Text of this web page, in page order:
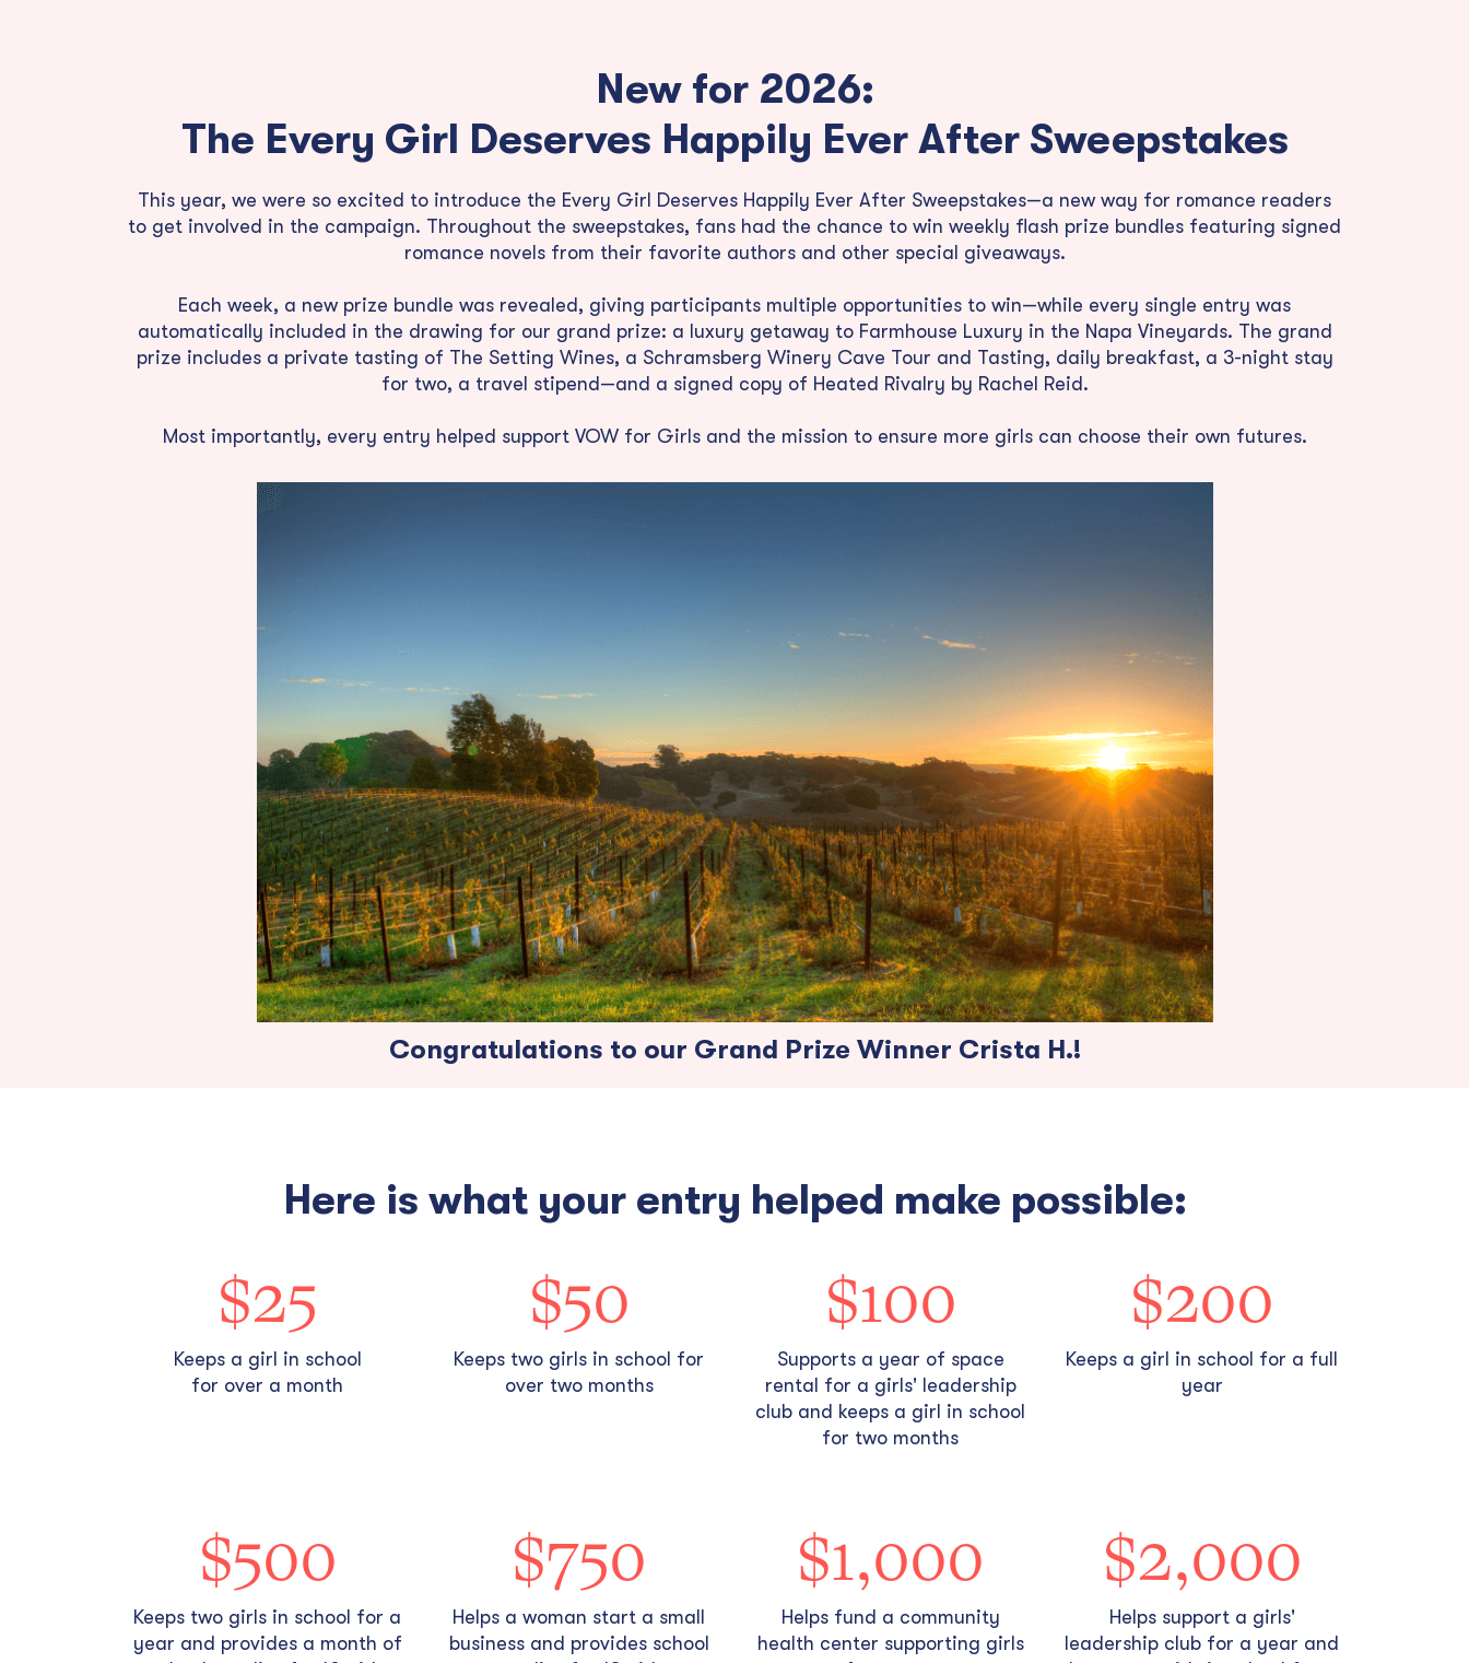
New for 2026:
The Every Girl Deserves Happily Ever After Sweepstakes
This year, we were so excited to introduce the Every Girl Deserves Happily Ever After Sweepstakes—a new way for romance readers
to get involved in the campaign. Throughout the sweepstakes, fans had the chance to win weekly flash prize bundles featuring signed
romance novels from their favorite authors and other special giveaways.
Each week, a new prize bundle was revealed, giving participants multiple opportunities to win—while every single entry was
automatically included in the drawing for our grand prize: a luxury getaway to Farmhouse Luxury in the Napa Vineyards. The grand
prize includes a private tasting of The Setting Wines, a Schramsberg Winery Cave Tour and Tasting, daily breakfast, a 3-night stay
for two, a travel stipend—and a signed copy of Heated Rivalry by Rachel Reid.
Most importantly, every entry helped support VOW for Girls and the mission to ensure more girls can choose their own futures.
Congratulations to our Grand Prize Winner Crista H.!
Here is what your entry helped make possible:
$25
Keeps a girl in school
for over a month
$50
Keeps two girls in school for
over two months
$100
Supports a year of space
rental for a girls' leadership
club and keeps a girl in school
for two months
$200
Keeps a girl in school for a full
year
$500
Keeps two girls in school for a
year and provides a month of
$750
Helps a woman start a small
business and provides school
$1,000
Helps fund a community
health center supporting girls
$2,000
Helps support a girls'
leadership club for a year and